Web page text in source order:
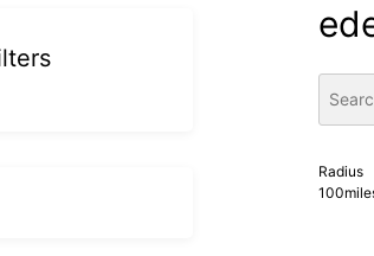
Radius
100